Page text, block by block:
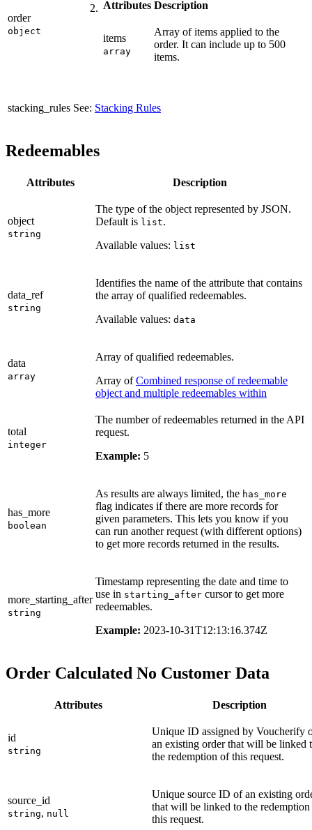
order
object
Attributes Description
items
array
Array of items applied to the
order. It can include up to 500
items.
stacking_rules See: Stacking Rules
Redeemables
Attributes Description
object
string
The type of the object represented by JSON.
Default is list.
Available values: list
data_ref
string
Identifies the name of the attribute that contains
the array of qualified redeemables.
Available values: data
data
array
Array of qualified redeemables.
Array ofCombined response of redeemable
object and multiple redeemables within
total
integer
The number of redeemables returned in the API
request.
Example: 5
has_more
boolean
As results are always limited, the has_more
flag indicates if there are more records for
given parameters. This lets you know if you
can run another request (with different options)
to get more records returned in the results.
more_starting_after
string
Timestamp representing the date and time to
use in starting_after cursor to get more
redeemables.
Example: 2023-10-31T12:13:16.374Z
Order Calculated No Customer Data
Attributes Description
id
string
Unique ID assigned by Voucherify
an existing order that will be linked
the redemption of this request.
source_id
string, null
Unique source ID of an existing
that will be linked to the
this request.